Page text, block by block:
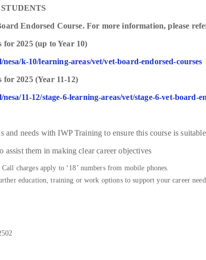
Endorsed Course. For more information, please
2025 (up to Year 10)
k-10/learning-areas/vet/vet-board-endorsed-courses
2025 (Year 11-12)
11-12/stage-6-learning-areas/vet/stage-6-vet-board-
and needs with IWP Training to ensure this course is
assist them in making clear career objectives
Call charges apply to ‘18’ numbers from mobile phones.
education, training or work options to support your career